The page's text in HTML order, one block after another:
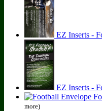
EZ Inserts -
EZ Inserts -
more)